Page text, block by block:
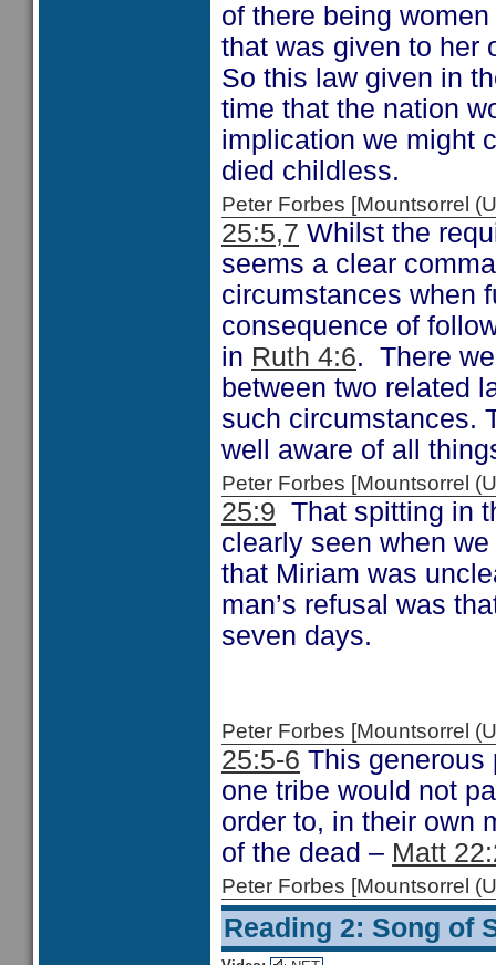
of there being
that was given to her
So this law given in
time that the nation
implication we might
died childless.
Peter Forbes [Mountsorrel
25:5,7 Whilst the
seems a clear
circumstances when
consequence of
in Ruth 4:6. There
between two related
such circumstances.
well aware of all
Peter Forbes [Mountsorrel
25:9 That spitting in
clearly seen when
that Miriam was
man’s refusal was
seven days.
Peter Forbes [Mountsorrel
25:5-6 This generous
one tribe would not
order to, in their own
of the dead – Matt
Peter Forbes [Mountsorrel
Reading 2: Song of